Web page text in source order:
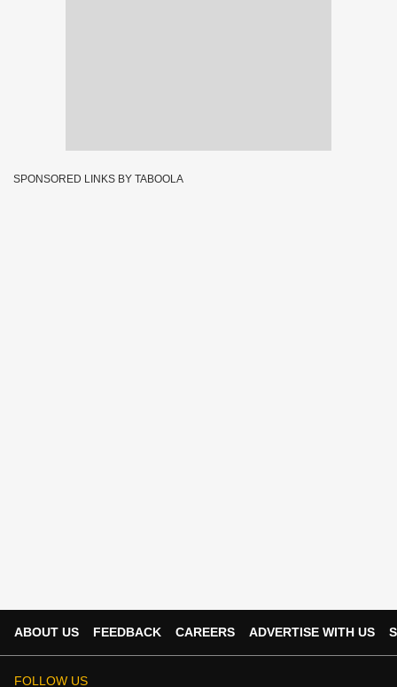
SPONSORED LINKS BY TABOOLA
ABOUT US FEEDBACK CAREERS ADVERTISE WITH US
FOLLOW US